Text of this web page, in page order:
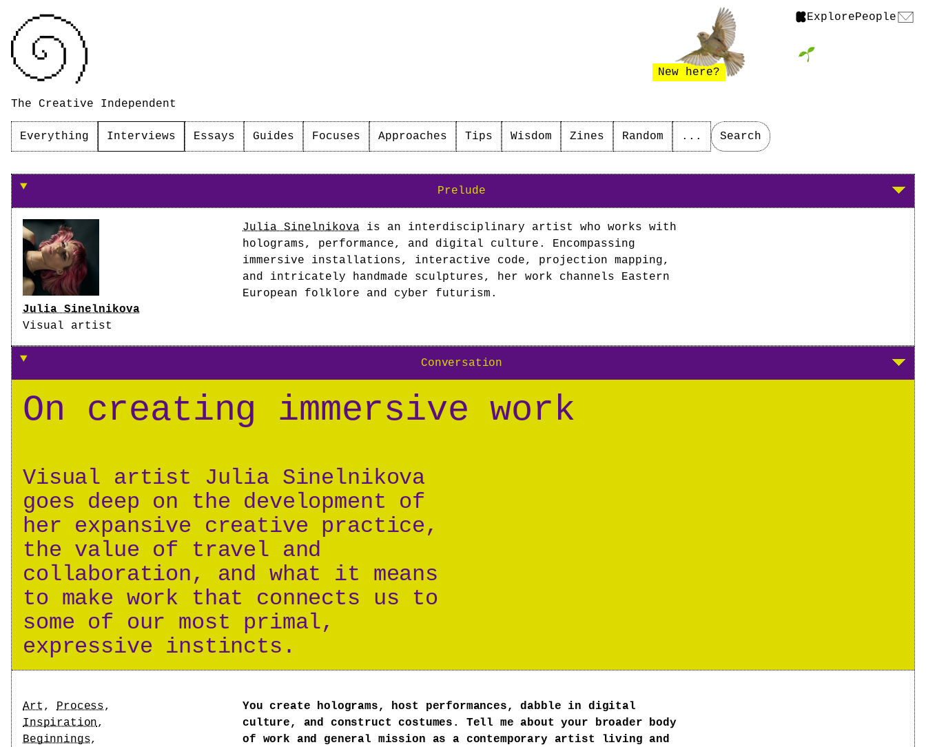
ExplorePeople
The Creative Independent
New here?
Everything Interviews Essays Guides Focuses Approaches Tips Wisdom Zines Random ... Search
On creating immersive work
Prelude
Julia Sinelnikova
Visual artist
Julia Sinelnikova is an interdisciplinary artist who works with
holograms, performance, and digital culture. Encompassing
immersive installations, interactive code, projection mapping,
and intricately handmade sculptures, her work channels Eastern
European folklore and cyber futurism.
Conversation
On creating immersive work
Visual artist Julia Sinelnikova
goes deep on the development of
her expansive creative practice,
the value of travel and
collaboration, and what it means
to make work that connects us to
some of our most primal,
expressive instincts.
Tags
Art ,Process,
Inspiration,
Beginnings,
You create holograms, host performances, dabble in digital
culture, and construct costumes. Tell me about your broader body
of work and general mission as a contemporary artist living and